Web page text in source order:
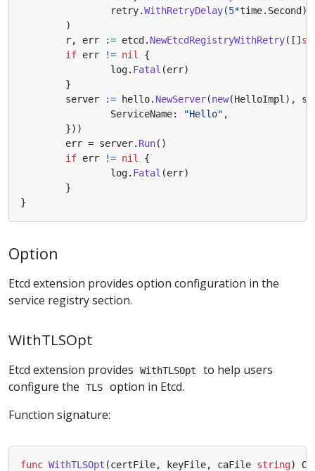
retry.WithRetryDelay(5*time. Second ),
)
r, err := etcd . NewEtcdRegistryWithRetry([]
if err != nil
{
log. Fatal (err)
}
server
:= hello. NewServer(new(HelloImpl ),
ServiceName: "Hello" ,
}))
err = server. Run()
if err != nil
{
log. Fatal (err)
}
}
Option
Etcd extension provides option configuration in the
service registry section.
WithTLSOpt
Etcd extension provides WithTLSOpt
to help users
configure the
TLS
option in Etcd.
Function signature:
func WithTLSOpt (certFile, keyFile, caFile string)